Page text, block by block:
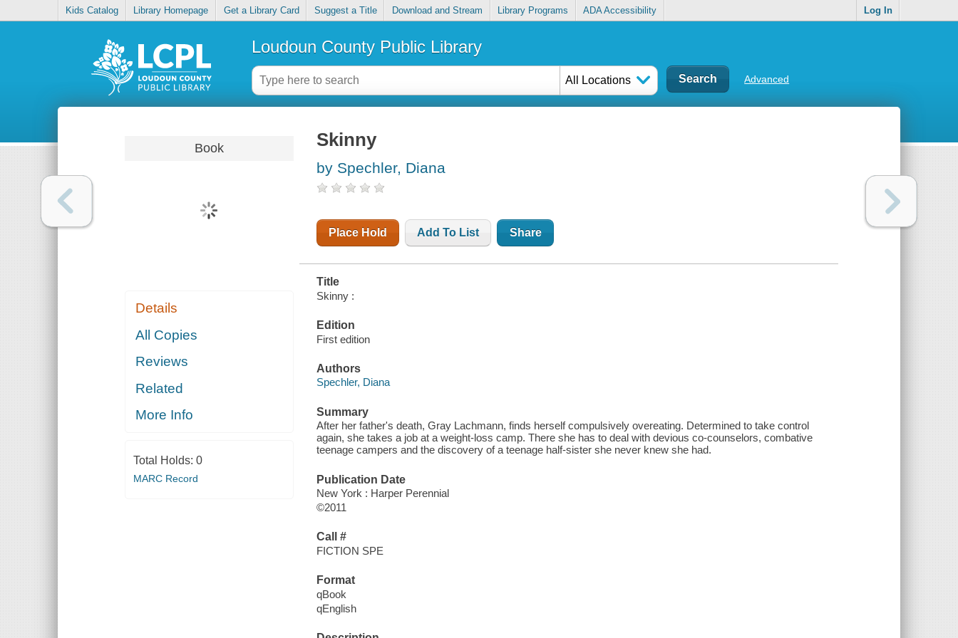
Kids Catalog Library Homepage Get a Library Card Suggest a Title Download and Stream Library Programs ADA Accessibility Log In
Loudoun County Public Library
All Locations Advanced
Book
Details
All Copies
Reviews
Related
More Info
Total Holds: 0
MARC Record
Skinny
by Spechler, Diana
Place Hold Add To List Share
Title
Skinny :
Edition
First edition
Authors
Spechler, Diana
Summary
After her father's death, Gray Lachmann, finds herself compulsively overeating. Determined to take control
again, she takes a job at a weight-loss camp. There she has to deal with devious co-counselors, combative
teenage campers and the discovery of a teenage half-sister she never knew she had.
Publication Date
New York : Harper Perennial
©2011
Call #
FICTION SPE
Format
qBook
qEnglish